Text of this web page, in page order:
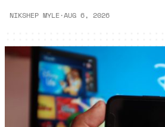
NIKSHEP MYLE·AUG 6, 2026